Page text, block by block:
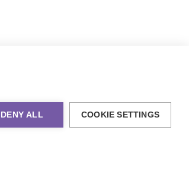
DENY ALL COOKIE SETTINGS